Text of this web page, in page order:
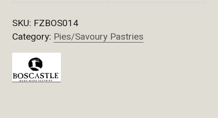
SKU: FZBOS014
Category: Pies/Savoury Pastries